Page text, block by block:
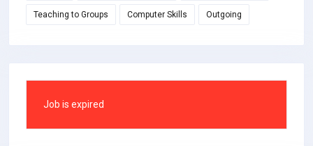
Teaching to Groups Computer Skills Outgoing
Job is expired